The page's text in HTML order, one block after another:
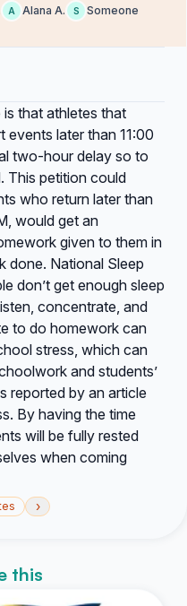
A Alana A. S
Someone
that athletes that
later than 11:00
two-hour delay so to
This petition could
who return later than
would get an
given to them in
done. National Sleep
don’t get enough sleep
concentrate, and
to do homework can
stress, which can
and students’
reported by an article
By having the time
will be fully rested
when coming
›
this